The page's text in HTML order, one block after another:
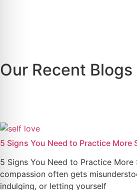
Our Recent Blogs
5 Signs You Need to Practice More
5 Signs You Need to Practice
compassion often gets
indulging, or letting yourself